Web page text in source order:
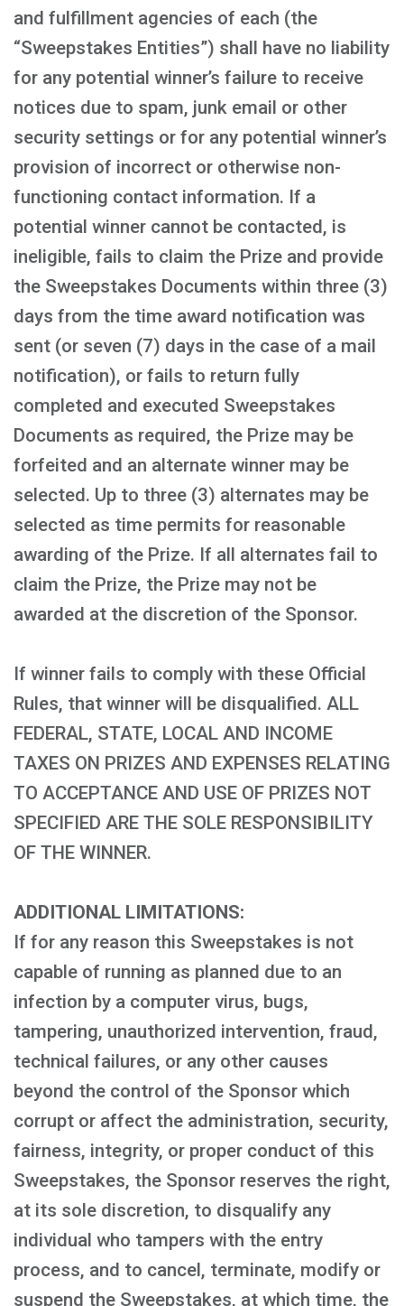
and fulfillment agencies of each (the
“Sweepstakes Entities”) shall have no liability
for any potential winner’s failure to receive
notices due to spam, junk email or other
security settings or for any potential winner’s
provision of incorrect or otherwise non-
functioning contact information. If a
potential winner cannot be contacted, is
ineligible, fails to claim the Prize and provide
the Sweepstakes Documents within three (3)
days from the time award notification was
sent (or seven (7) days in the case of a mail
notification), or fails to return fully
completed and executed Sweepstakes
Documents as required, the Prize may be
forfeited and an alternate winner may be
selected. Up to three (3) alternates may be
selected as time permits for reasonable
awarding of the Prize. If all alternates fail to
claim the Prize, the Prize may not be
awarded at the discretion of the Sponsor.
If winner fails to comply with these Official
Rules, that winner will be disqualified. ALL
FEDERAL, STATE, LOCAL AND INCOME
TAXES ON PRIZES AND EXPENSES RELATING
TO ACCEPTANCE AND USE OF PRIZES NOT
SPECIFIED ARE THE SOLE RESPONSIBILITY
OF THE WINNER.
ADDITIONAL LIMITATIONS:
If for any reason this Sweepstakes is not
capable of running as planned due to an
infection by a computer virus, bugs,
tampering, unauthorized intervention, fraud,
technical failures, or any other causes
beyond the control of the Sponsor which
corrupt or affect the administration, security,
fairness, integrity, or proper conduct of this
Sweepstakes, the Sponsor reserves the right,
at its sole discretion, to disqualify any
individual who tampers with the entry
process, and to cancel, terminate, modify or
suspend the Sweepstakes, at which time, the